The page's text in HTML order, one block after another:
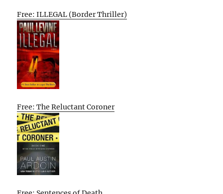
Free: ILLEGAL (Border Thriller)
Free: The Reluctant Coroner